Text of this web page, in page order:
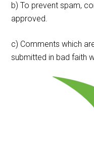
b) To prevent spam,
approved.
c) Comments which
submitted in bad faith